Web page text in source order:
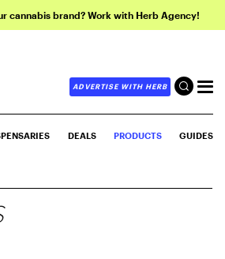
cannabis brand? Work with Herb Agency!
ADVERTISE WITH HERB
DEALS PRODUCTS GUIDES